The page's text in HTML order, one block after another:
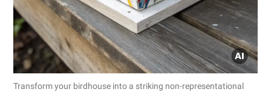
Transform your birdhouse into a striking non-representational